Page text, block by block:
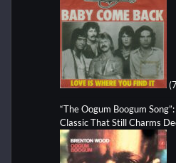
“The Oogum Boogum
Classic That Still Charms